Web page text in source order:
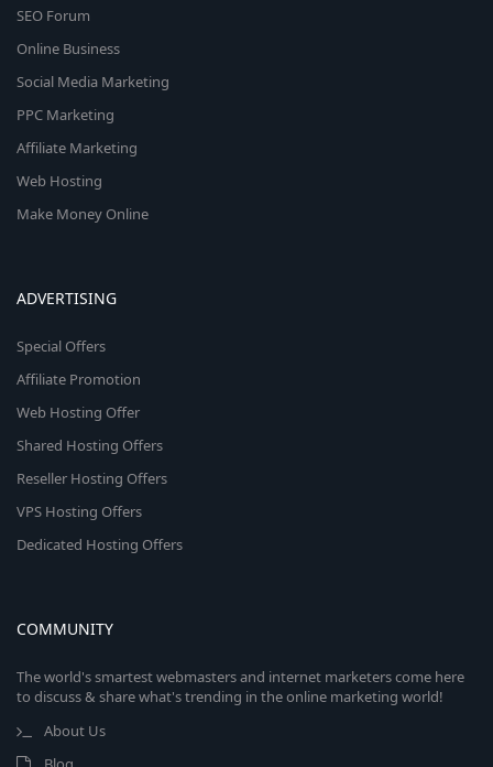
SEO Forum
Online Business
Social Media Marketing
PPC Marketing
Affiliate Marketing
Web Hosting
Make Money Online
ADVERTISING
Special Offers
Affiliate Promotion
Web Hosting Offer
Shared Hosting Offers
Reseller Hosting Offers
VPS Hosting Offers
Dedicated Hosting Offers
COMMUNITY
The world's smartest webmasters and internet marketers come here
to discuss & share what's trending in the online marketing world!
About Us